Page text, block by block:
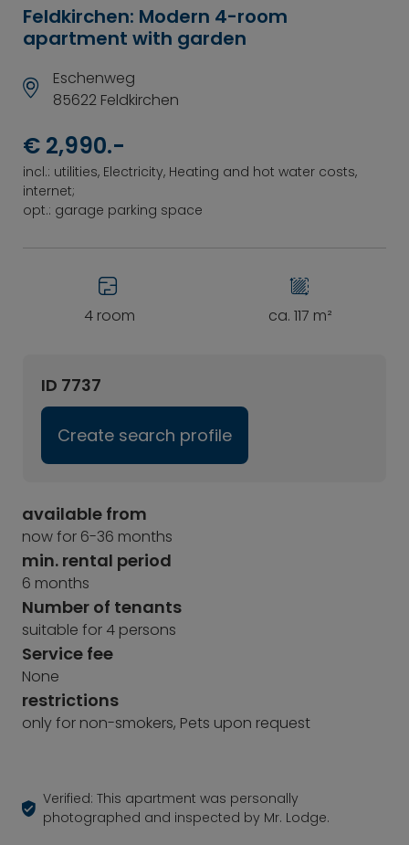
Feldkirchen: Modern 4-room
apartment with garden
Eschenweg
85622 Feldkirchen
€ 2,990.-
incl.: utilities, Electricity, Heating and hot water costs,
internet;
opt.: garage parking space
4 room ca. 117 m²
ID 7737
Create search profile
available from
now for 6-36 months
min. rental period
6 months
Number of tenants
suitable for 4 persons
Service fee
None
restrictions
only for non-smokers, Pets upon request
Verified: This apartment was personally
photographed and inspected by Mr. Lodge.